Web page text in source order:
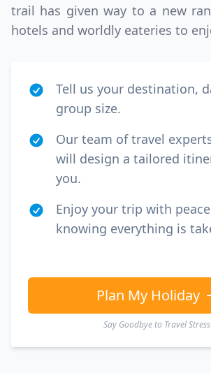
trail has given way to a new
hotels and worldly eateries to
Tell us your destination,
group size.
Our team of travel
will design a tailored
you.
Enjoy your trip with
knowing everything is
Plan My Holiday
Say Goodbye to Travel Stress
GBP British Pounds